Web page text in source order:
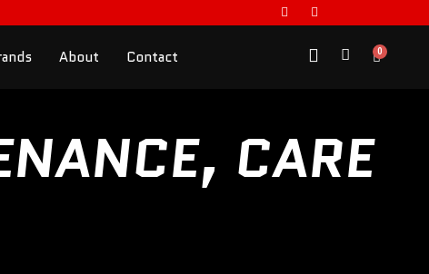
About Contact 0
CARE